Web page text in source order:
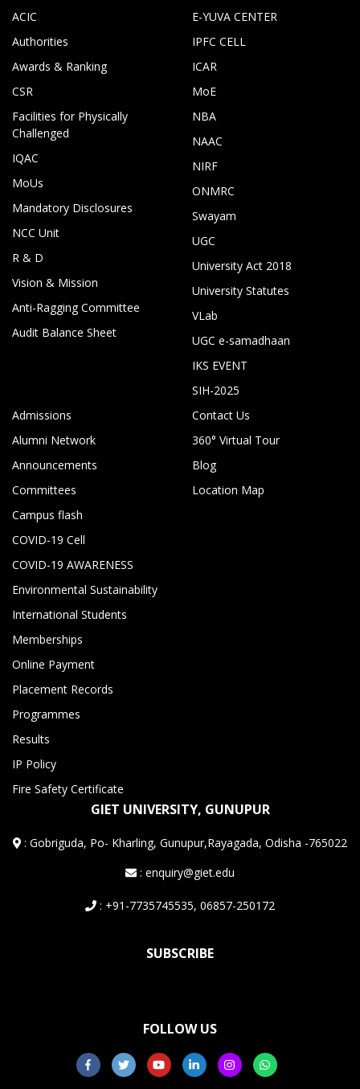
ACIC
Authorities
Awards & Ranking
CSR
Facilities for Physically
Challenged
IQAC
MoUs
Mandatory Disclosures
NCC Unit
R & D
Vision & Mission
Anti-Ragging Committee
Audit Balance Sheet
E-YUVA CENTER
IPFC CELL
ICAR
MoE
NBA
NAAC
NIRF
ONMRC
Swayam
UGC
University Act 2018
University Statutes
VLab
UGC e-samadhaan
IKS EVENT
SIH-2025
Admissions
Alumni Network
Announcements
Committees
Campus flash
COVID-19 Cell
COVID-19 AWARENESS
Environmental Sustainability
International Students
Memberships
Online Payment
Placement Records
Programmes
Results
IP Policy
Fire Safety Certificate
Contact Us
360° Virtual Tour
Blog
Location Map
GIET UNIVERSITY, GUNUPUR
:Gobriguda, Po- Kharling, Gunupur,Rayagada, Odisha -765022
: enquiry@giet.edu
: +91-7735745535, 06857-250172
SUBSCRIBE
FOLLOW US